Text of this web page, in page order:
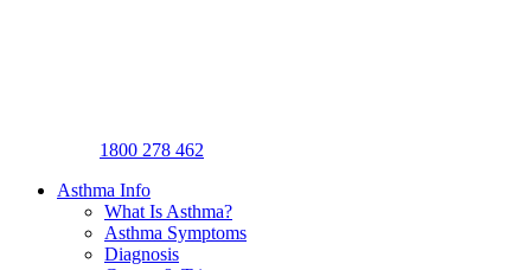
1800 278 462
Asthma Info
What Is Asthma?
Asthma Symptoms
Diagnosis